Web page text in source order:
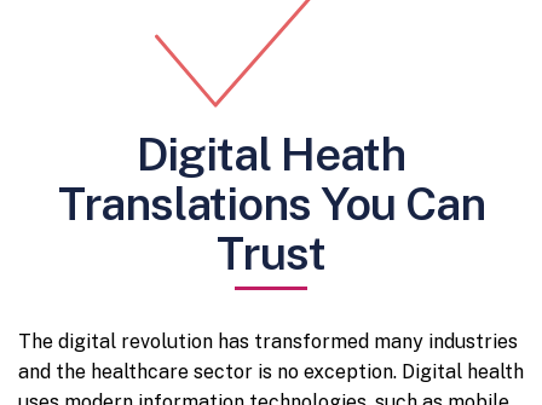
Digital Heath
Translations You Can
Trust
The digital revolution has transformed many industries
and the healthcare sector is no exception. Digital health